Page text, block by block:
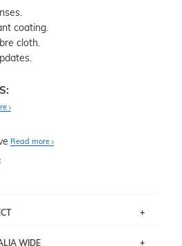
coating.
cloth.
Read more
WIDE